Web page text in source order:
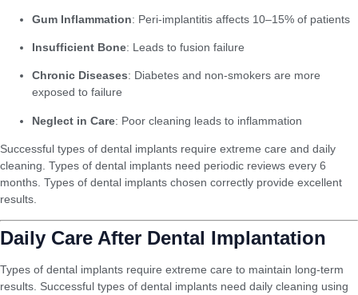
Gum Inflammation: Peri-implantitis affects 10–15% of patients
Insufficient Bone: Leads to fusion failure
Chronic Diseases: Diabetes and non-smokers are more
exposed to failure
Neglect in Care: Poor cleaning leads to inflammation
Successful types of dental implants require extreme care and daily
cleaning. Types of dental implants need periodic reviews every 6
months. Types of dental implants chosen correctly provide excellent
results.
Daily Care After Dental Implantation
Types of dental implants require extreme care to maintain long-term
results. Successful types of dental implants need daily cleaning using